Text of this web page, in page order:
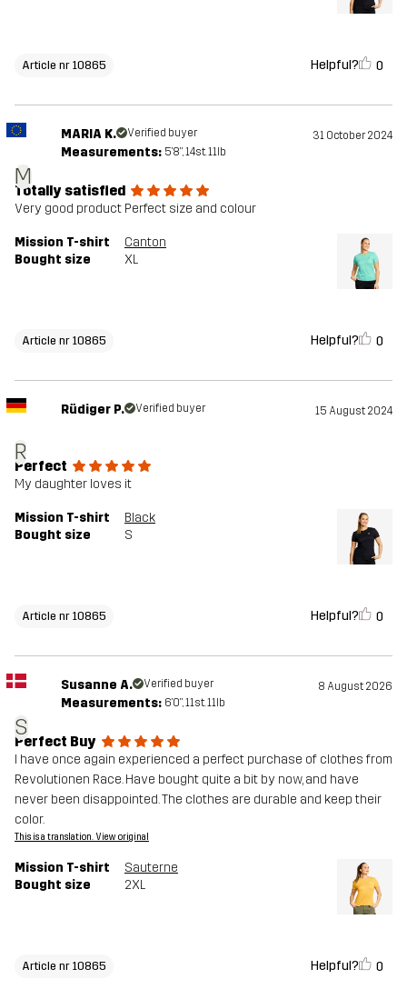
Article nr 10865 Helpful? 0
M
MARIA K. Verified buyer 31 October 2024
Measurements: 5'8", 14st. 11lb
Totally satisfied
Very good product Perfect size and colour
Mission T-shirt
Canton
Bought size
XL
Article nr 10865 Helpful? 0
R
Rüdiger P. Verified buyer 15 August 2024
Perfect
My daughter loves it
Mission T-shirt
Black
Bought size
S
Article nr 10865 Helpful? 0
S
Susanne A. Verified buyer 8 August 2026
Measurements: 6'0", 11st. 11lb
Perfect Buy
I have once again experienced a perfect purchase of clothes from
Revolutionen Race. Have bought quite a bit by now, and have
never been disappointed. The clothes are durable and keep their
color.
This is a translation. View original
Mission T-shirt
Sauterne
Bought size
2XL
Article nr 10865 Helpful? 0